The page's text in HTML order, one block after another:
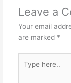
Leave a
Your email
are marked *
here..